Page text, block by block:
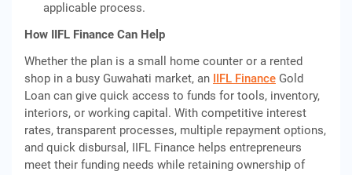
applicable process.
How IIFL Finance Can Help
Whether the plan is a small home counter or a rented
shop in a busy Guwahati market, an IIFL Finance Gold
Loan can give quick access to funds for tools, inventory,
interiors, or working capital. With competitive interest
rates, transparent processes, multiple repayment options,
and quick disbursal, IIFL Finance helps entrepreneurs
meet their funding needs while retaining ownership of